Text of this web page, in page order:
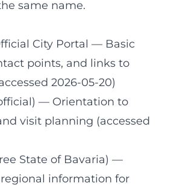
same name.
City Portal — Basic
points, and links to
2026-05-20)
— Orientation to
visit planning (accessed
State of Bavaria) —
information for